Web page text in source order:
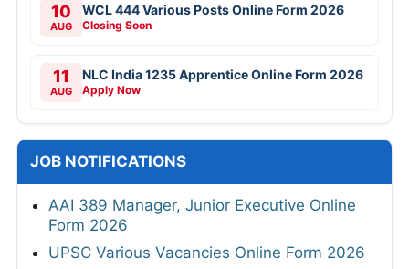
10
AUG
WCL 444 Various Posts Online Form 2026
Closing Soon
11
AUG
NLC India 1235 Apprentice Online Form 2026
Apply Now
JOB NOTIFICATIONS
AAI 389 Manager, Junior Executive Online
Form 2026
UPSC Various Vacancies Online Form 2026